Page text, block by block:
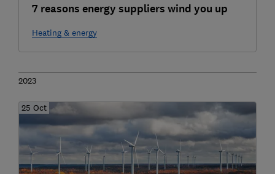
7 reasons energy suppliers wind you up
Heating & energy
2023
25 Oct